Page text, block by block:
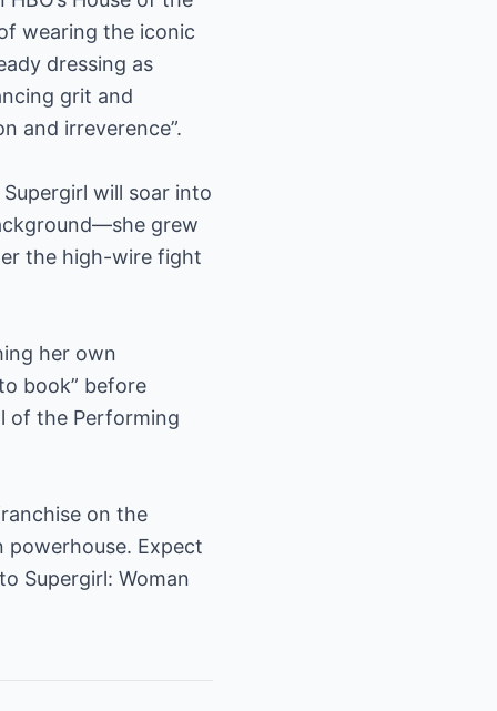
wearing the iconic
dressing as
grit and
and irreverence”.
will soar into
grew
the high-wire fight
her own
book” before
of the Performing
on the
powerhouse. Expect
Supergirl: Woman